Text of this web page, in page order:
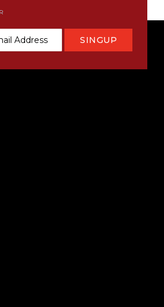
SINGUP